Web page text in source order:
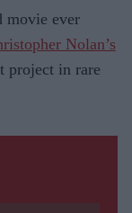
movie ever
Nolan’s
project in rare